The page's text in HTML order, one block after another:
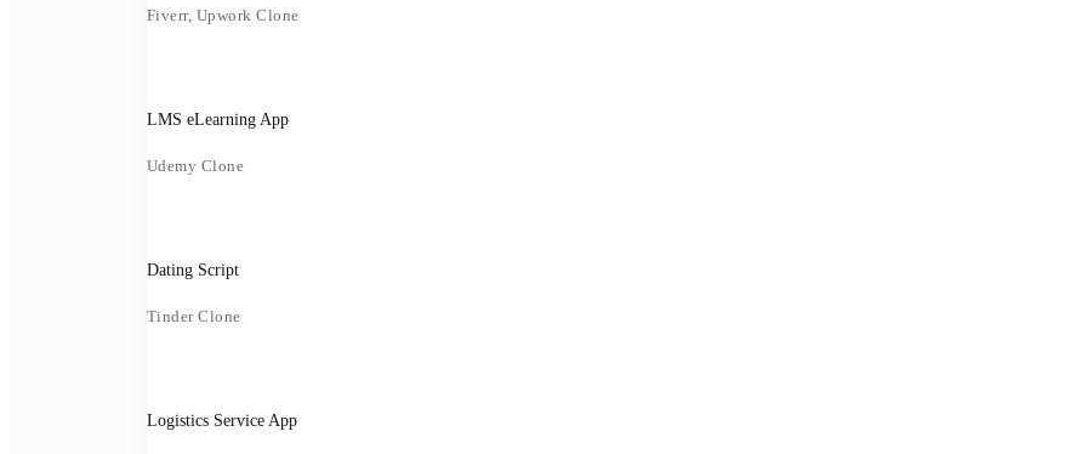
Fiverr, Upwork Clone
LMS eLearning App
Udemy Clone
Dating Script
Tinder Clone
Logistics Service App